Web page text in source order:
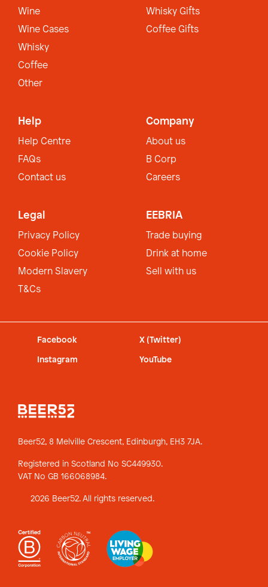
Wine
Wine Cases
Whisky
Coffee
Other
Whisky Gifts
Coffee Gifts
Help
Help Centre
FAQs
Contact us
Company
About us
B Corp
Careers
Legal
Privacy Policy
Cookie Policy
Modern Slavery
T&Cs
EEBRIA
Trade buying
Drink at home
Sell with us
Facebook X (Twitter)
Instagram YouTube
Beer52, 8 Melville Crescent, Edinburgh, EH3 7JA.
Registered in Scotland No SC449930.
VAT No GB 166068984.
2026 Beer52. All rights reserved.